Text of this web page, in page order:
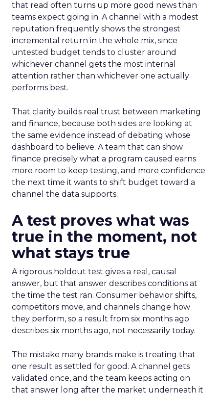
that read often turns up more good news than
teams expect going in. A channel with a modest
reputation frequently shows the strongest
incremental return in the whole mix, since
untested budget tends to cluster around
whichever channel gets the most internal
attention rather than whichever one actually
performs best.
That clarity builds real trust between marketing
and finance, because both sides are looking at
the same evidence instead of debating whose
dashboard to believe. A team that can show
finance precisely what a program caused earns
more room to keep testing, and more confidence
the next time it wants to shift budget toward a
channel the data supports.
A test proves what was
true in the moment, not
what stays true
A rigorous holdout test gives a real, causal
answer, but that answer describes conditions at
the time the test ran. Consumer behavior shifts,
competitors move, and channels change how
they perform, so a result from six months ago
describes six months ago, not necessarily today.
The mistake many brands make is treating that
one result as settled for good. A channel gets
validated once, and the team keeps acting on
that answer long after the market underneath it